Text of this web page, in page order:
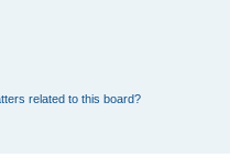
related to this board?